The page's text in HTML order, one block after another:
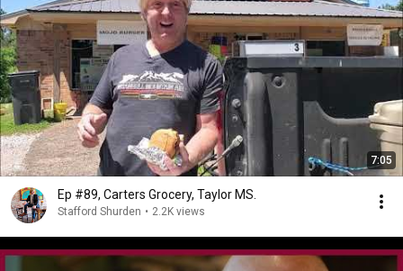
7:05
Ep #89, Carters Grocery, Taylor MS.
Stafford Shurden • 2.2K views